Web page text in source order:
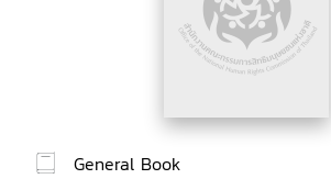
General Book